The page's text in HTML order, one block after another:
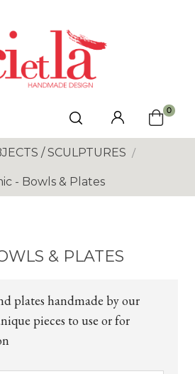
0
/ SCULPTURES
- Bowls & Plates
& PLATES
plates handmade by our
pieces to use or for